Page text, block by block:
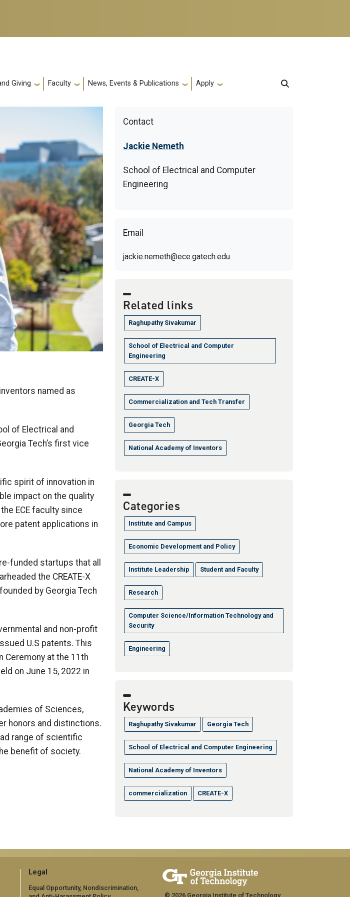
Giving Faculty News, Events & Publications Apply
named as
of Electrical and
Tech’s first vice
spirit of innovation in
impact on the quality
ECE faculty since
patent applications in
funded startups that all
the CREATE-X
by Georgia Tech
and non-profit
U.S patents. This
Ceremony at the 11th
on June 15, 2022 in
of Sciences,
honors and distinctions.
range of scientific
benefit of society.
Contact
Jackie Nemeth
School of Electrical and Computer
Engineering
Email
jackie.nemeth@ece.gatech.edu
Related links
Raghupathy Sivakumar
School of Electrical and Computer
Engineering
CREATE-X
Commercialization and Tech Transfer
Georgia Tech
National Academy of Inventors
Categories
Institute and Campus
Economic Development and Policy
Institute Leadership Student and Faculty
Research
Computer Science/Information Technology and
Security
Engineering
Keywords
Raghupathy Sivakumar Georgia Tech
School of Electrical and Computer Engineering
National Academy of Inventors
commercialization CREATE-X
Legal
Equal Opportunity, Nondiscrimination,
© 2026 Georgia Institute of Technology